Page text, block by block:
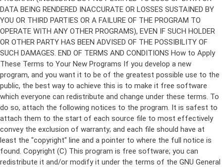
Copyright (C) This program is free software; you can
redistribute it and/or modify it under the terms of the GNU General